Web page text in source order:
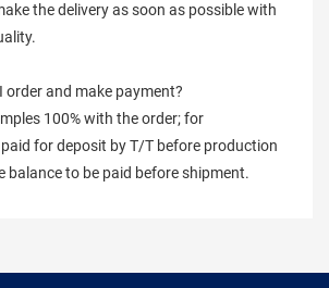
the delivery as soon as possible with
order and make payment?
100% with the order; for
for deposit by T/T before production
balance to be paid before shipment.